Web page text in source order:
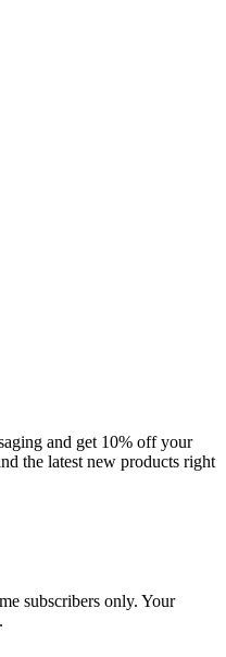
and get 10% off your
the latest new products right
subscribers only. Your